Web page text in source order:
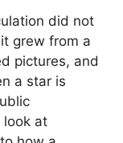
did not
grew from a
pictures, and
a star is
look at